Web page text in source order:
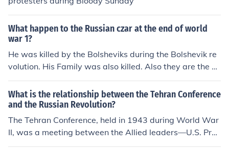
What happen to the Russian czar at the end of world
war 1?
He was killed by the Bolsheviks during the Bolshevik re
volution. His Family was also killed. Also they are the Ts
ar s not czar.
What is the relationship between the Tehran Conference
and the Russian Revolution?
The Tehran Conference, held in 1943 during World War
II, was a meeting between the Allied leaders—U.S. Pres
ident Franklin D. Roosevelt, British Prime Minister Winst